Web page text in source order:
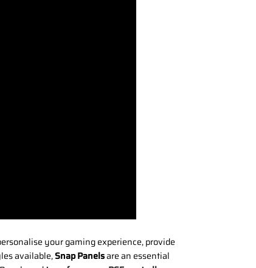
your gaming experience, provide
available,Snap Panelsare an essential